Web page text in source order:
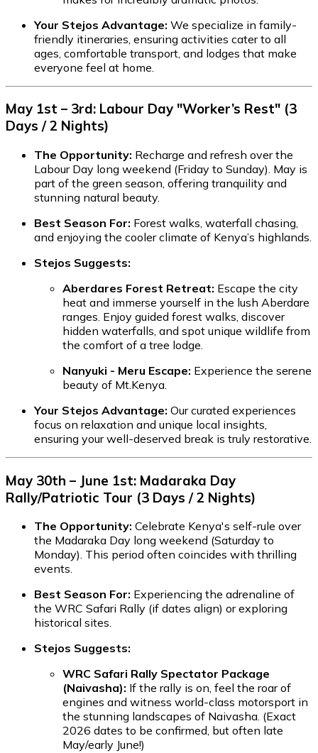
Your Stejos Advantage: We specialize in family-
friendly itineraries, ensuring activities cater to all
ages, comfortable transport, and lodges that make
everyone feel at home.
May 1st – 3rd: Labour Day "Worker’s Rest" (3
Days / 2 Nights)
The Opportunity: Recharge and refresh over the
Labour Day long weekend (Friday to Sunday). May is
part of the green season, offering tranquility and
stunning natural beauty.
Best Season For: Forest walks, waterfall chasing,
and enjoying the cooler climate of Kenya’s highlands.
Stejos Suggests:
Aberdares Forest Retreat: Escape the city
heat and immerse yourself in the lush Aberdare
ranges. Enjoy guided forest walks, discover
hidden waterfalls, and spot unique wildlife from
the comfort of a tree lodge.
Nanyuki - Meru Escape: Experience the serene
beauty of Mt.Kenya.
Your Stejos Advantage: Our curated experiences
focus on relaxation and unique local insights,
ensuring your well-deserved break is truly restorative.
May 30th – June 1st: Madaraka Day
Rally/Patriotic Tour (3 Days / 2 Nights)
The Opportunity: Celebrate Kenya's self-rule over
the Madaraka Day long weekend (Saturday to
Monday). This period often coincides with thrilling
events.
Best Season For: Experiencing the adrenaline of
the WRC Safari Rally (if dates align) or exploring
historical sites.
Stejos Suggests:
WRC Safari Rally Spectator Package
(Naivasha): If the rally is on, feel the roar of
engines and witness world-class motorsport in
the stunning landscapes of Naivasha. (Exact
2026 dates to be confirmed, but often late
May/early June!)